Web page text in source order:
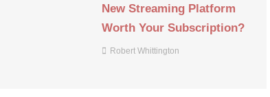
New Streaming Platform
Worth Your Subscription?
Robert Whittington